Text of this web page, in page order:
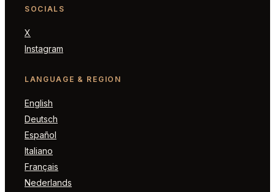
SOCIALS
X
Instagram
LANGUAGE & REGION
English
Deutsch
Español
Italiano
Français
Nederlands